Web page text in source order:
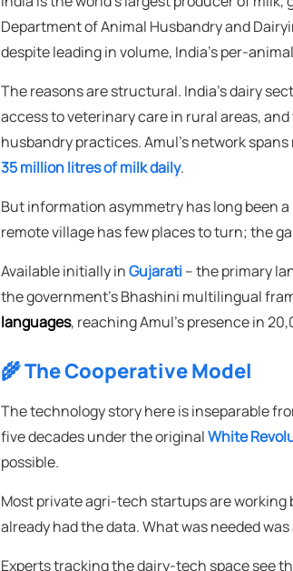
Department of Animal Husbandry and
despite leading in volume, India's per-
The reasons are structural. India's dairy
access to veterinary care in rural areas,
husbandry practices. Amul's network spans
35 million litres of milk daily.
But information asymmetry has long been
remote village has few places to turn; the
Available initially inGujarati– the primary
the government's Bhashini multilingual
languages, reaching Amul's presence in
🌾 The Cooperative Model
The technology story here is inseparable
five decades under the originalWhite
possible.
Most private agri-tech startups are
already had the data. What was needed
Experts tracking the dairy-tech space see